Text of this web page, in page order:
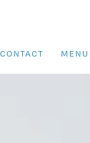
CONTACT MENU